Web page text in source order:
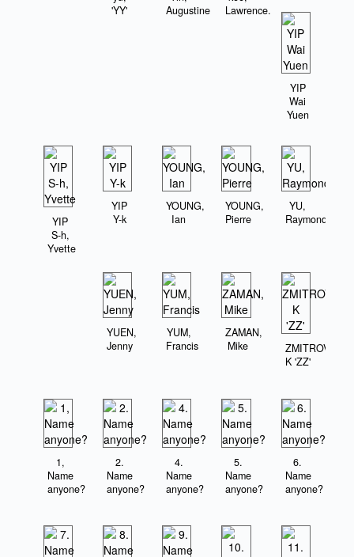
'YY'
Augustine
Lawrence.
YIP
Wai
Yuen
YIP
S-h,
Yvette
YIP
Y-k
YOUNG,
Ian
YOUNG,
Pierre
YU,
Raymond
YUEN,
Jenny
YUM,
Francis
ZAMAN,
Mike
ZMITROVICZ,
K 'ZZ'
1,
Name
anyone?
2.
Name
anyone?
4.
Name
anyone?
5.
Name
anyone?
6.
Name
anyone?